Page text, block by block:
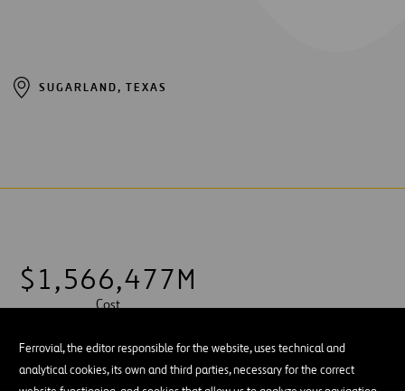
Ferrovial, the editor responsible for the website, uses technical and
analytical cookies, its own and third parties, necessary for the correct
SUGARLAND, TEXAS
$1,566,477M
Cost